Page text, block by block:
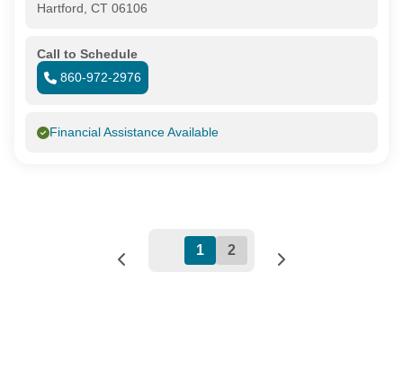
Hartford, CT 06106
Call to Schedule
860-972-2976
Financial Assistance Available
1 2